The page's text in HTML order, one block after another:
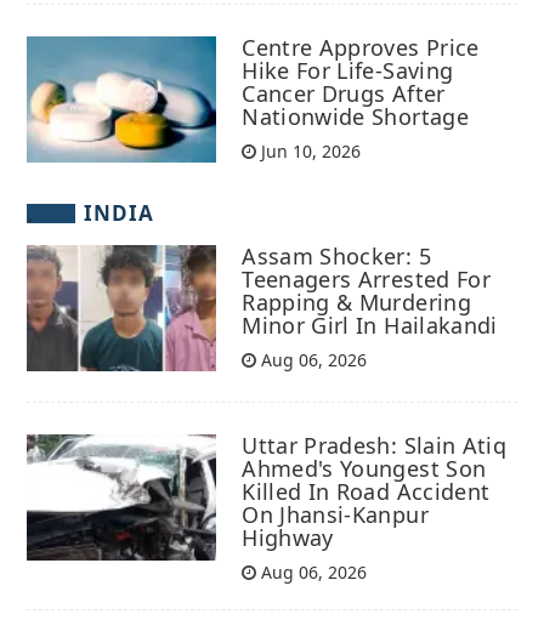
Centre Approves Price
Hike For Life-Saving
Cancer Drugs After
Nationwide Shortage
Jun 10, 2026
INDIA
Assam Shocker: 5
Teenagers Arrested For
Rapping & Murdering
Minor Girl In Hailakandi
Aug 06, 2026
Uttar Pradesh: Slain Atiq
Ahmed's Youngest Son
Killed In Road Accident
On Jhansi-Kanpur
Highway
Aug 06, 2026